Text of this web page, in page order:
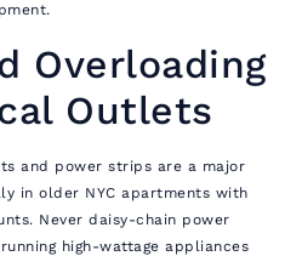
Overloading
Outlets
and power strips are a major
in older NYC apartments with
Never daisy-chain power
high-wattage appliances